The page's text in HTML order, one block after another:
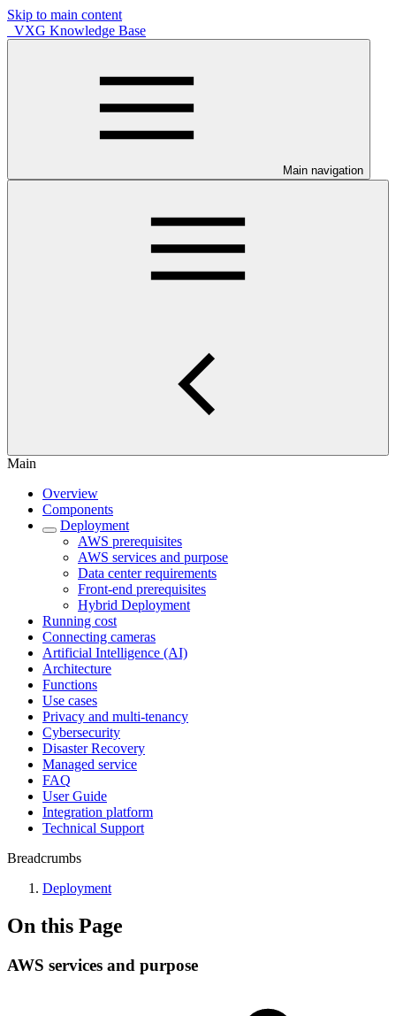
Skip to main content
VXG Knowledge Base
Main navigation
Main
Overview
Components
Deployment
AWS prerequisites
AWS services and purpose
Data center requirements
Front-end prerequisites
Hybrid Deployment
Running cost
Connecting cameras
Artificial Intelligence (AI)
Architecture
Functions
Use cases
Privacy and multi-tenancy
Cybersecurity
Disaster Recovery
Managed service
FAQ
User Guide
Integration platform
Technical Support
Breadcrumbs
Deployment
On this Page
AWS services and purpose